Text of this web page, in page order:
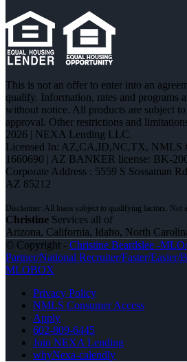
This is not an offer to enter into an
qualify. Information, rates and programs
without notice. All products are subject
approval. Other restrictions and
2026 | NEXA Lending LLC.
Licensed In: AZ,CA,ID,NC,TX, NMLS
1660690 | AZ BANKER license: BK-
Corporate Address : 5559 S Sossaman
AZ 85212
Christine Services all of
Arizona, California, Idaho, North
© Copyright - Christine Beardslee -
Partner/National Recruiter/Faster/Easier/
MLOBOX
Privacy Policy
NMLS Consumer Access
Apply
602-809-6445
Join NEXA Lending
whyNexa-calendly